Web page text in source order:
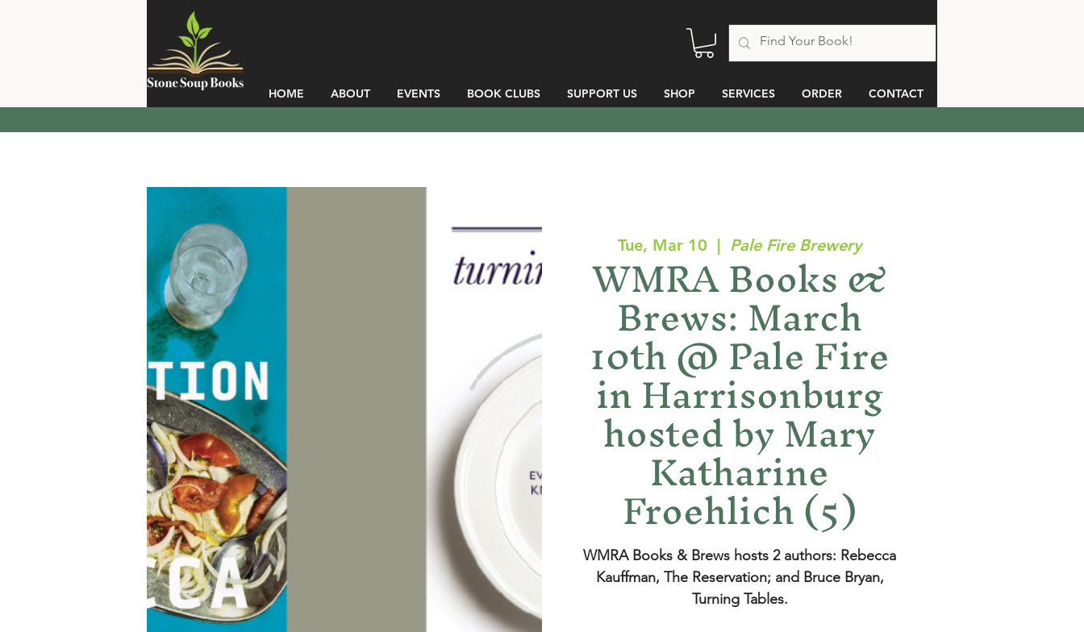
HOME ABOUT EVENTS BOOK CLUBS SUPPORT US SHOP SERVICES ORDER CONTACT
Tue, Mar 10
  |
Pale Fire Brewery
WMRA Books &
Brews: March
10th @ Pale Fire
in Harrisonburg
hosted by Mary
Katharine
Froehlich (5)
WMRA Books & Brews hosts 2 authors: Rebecca
Kauffman, The Reservation; and Bruce Bryan,
Turning Tables.